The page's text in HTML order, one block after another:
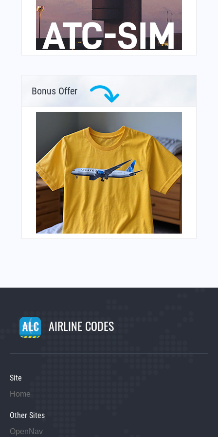
Bonus Offer
AIRLINE CODES
Site
Home
Other Sites
OpenNav